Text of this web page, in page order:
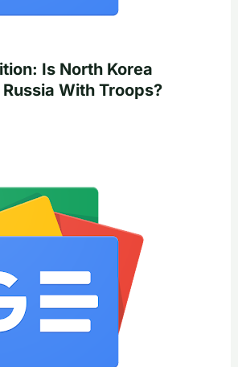
Is North Korea
With Troops?